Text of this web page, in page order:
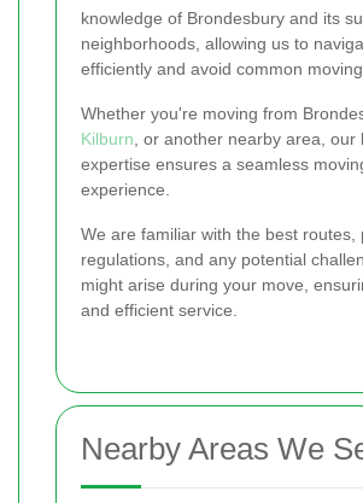
knowledge of Brondesbury and its
neighborhoods, allowing us to
efficiently and avoid common moving
Whether you're moving from
Kilburn , or another nearby area, our
expertise ensures a seamless
experience.
We are familiar with the best routes,
regulations, and any potential
might arise during your move,
and efficient service.
Nearby Areas We